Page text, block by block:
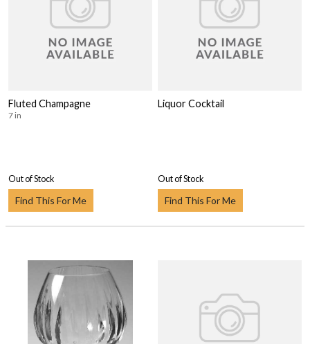
Fluted Champagne
7 in
Out of Stock
Find This For Me
Liquor Cocktail
Out of Stock
Find This For Me